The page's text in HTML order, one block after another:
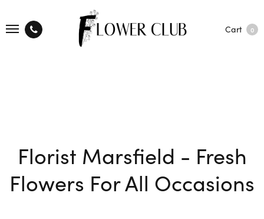
Cart 0
Florist Marsfield - Fresh
Flowers For All Occasions